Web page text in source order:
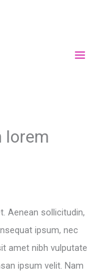
lorem
Aenean sollicitudin,
ipsum, nec
amet nibh vulputate
ipsum velit. Nam